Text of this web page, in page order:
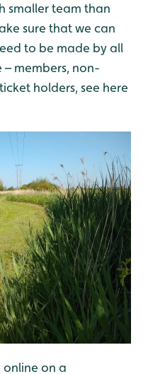
smaller team than
sure that we can
to be made by all
– members, non-
holders, see here
on a